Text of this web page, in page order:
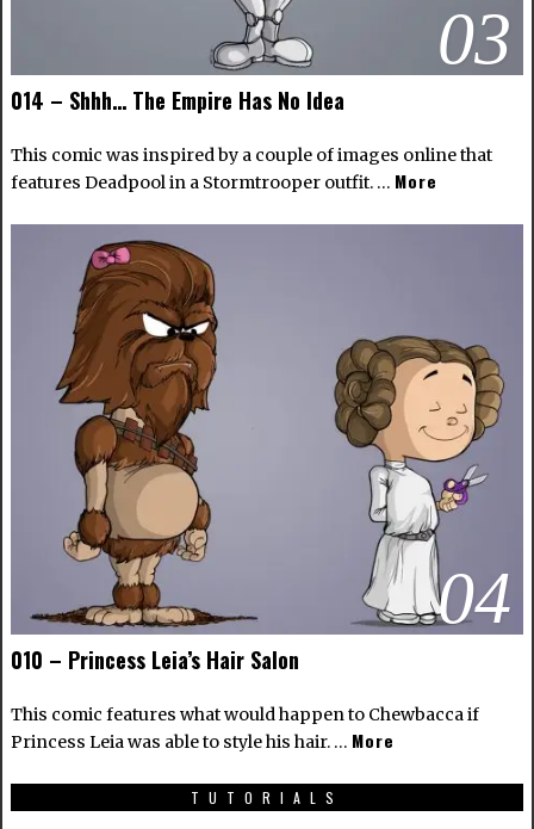
03
014 – Shhh… The Empire Has No Idea
This comic was inspired by a couple of images online that
features Deadpool in a Stormtrooper outfit. … More
04
010 – Princess Leia’s Hair Salon
This comic features what would happen to Chewbacca if
Princess Leia was able to style his hair. … More
TUTORIALS